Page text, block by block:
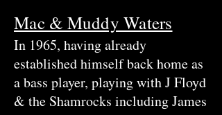
Mac & Muddy Waters
In 1965, having already
established himself back home as
a bass player, playing with J Floyd
& the Shamrocks including James